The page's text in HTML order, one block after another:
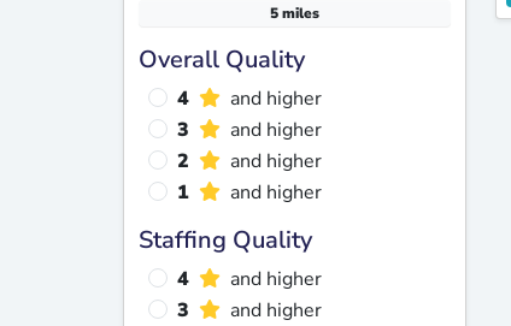
5 miles
Overall Quality
4
and higher
3
and higher
2
and higher
1
and higher
Staffing Quality
4
and higher
3
and higher